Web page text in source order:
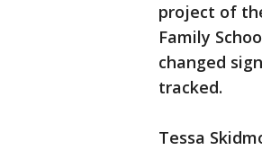
project of
Family
changed
tracked.
Tessa